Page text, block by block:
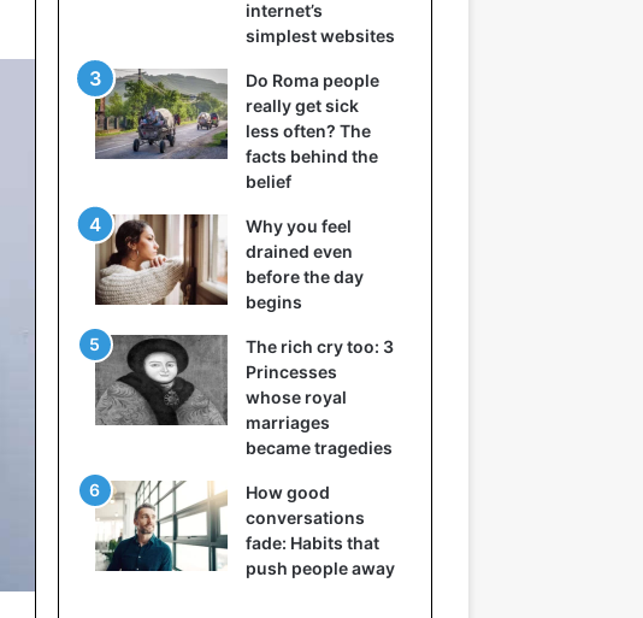
internet’s
simplest websites
Do Roma people
really get sick
less often? The
facts behind the
belief
Why you feel
drained even
before the day
begins
The rich cry too: 3
Princesses
whose royal
marriages
became tragedies
How good
conversations
fade: Habits that
push people away